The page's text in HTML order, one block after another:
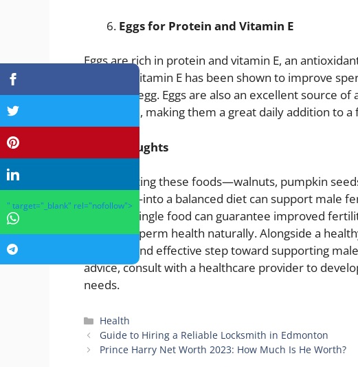
Eggs for Protein and Vitamin E
Eggs are rich in protein and vitamin E, an
damage. Vitamin E has been shown to improve
reach the egg. Eggs are also an excellent source
and health, making them a great daily addition to
Final Thoughts
Incorporating these foods—walnuts, pumpkin
and eggs—into a balanced diet can support male
While no single food can guarantee improved
optimize sperm health naturally. Alongside a
a natural and effective step toward supporting
advice, consult with a healthcare provider to
needs.
Categories
Health
Guide to Hiring a Reliable Locksmith in Edmonton
Prince Harry Net Worth 2023: How Much Is He Worth?
" target="_blank" rel="nofollow">